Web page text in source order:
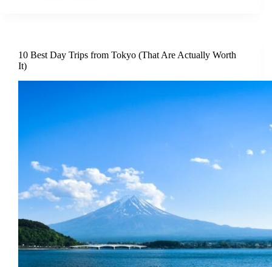
10 Best Day Trips from Tokyo (That Are Actually Worth
It)